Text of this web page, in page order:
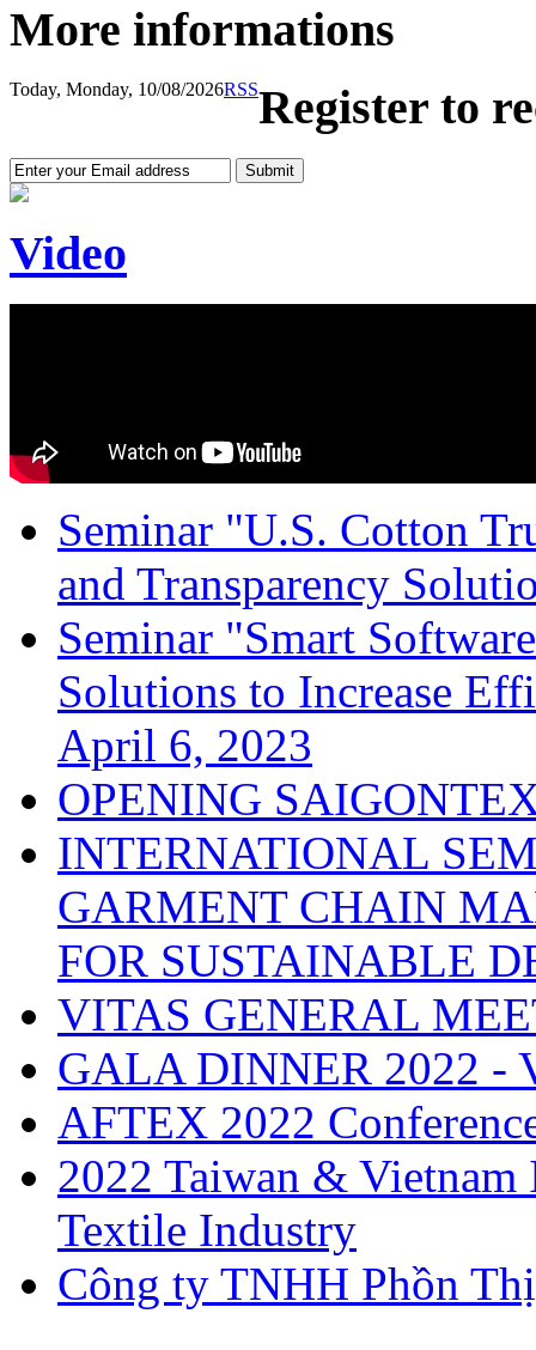
More informations
Today, Monday, 10/08/2026RSSRegister to
Video
Seminar "U.S. Cotton
and Transparency
Seminar "Smart
Solutions to Increase
April 6, 2023
OPENING
INTERNATIONAL
GARMENT CHAIN
FOR SUSTAINABLE
VITAS GENERAL
GALA DINNER 2022 -
AFTEX 2022
2022 Taiwan &
Textile Industry
Công ty TNHH Phồn